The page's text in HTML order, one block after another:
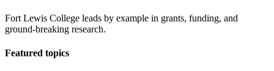
Fort Lewis College leads by example in grants, funding, and
ground-breaking research.
Featured topics